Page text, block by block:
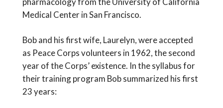
Medical Center in San Francisco.
Bob and his first wife, Laurelyn, were accepted
as Peace Corps volunteers in 1962, the second
year of the Corps’ existence. In the syllabus for
their training program Bob summarized his first
23 years: